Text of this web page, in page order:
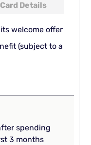
Card Details
welcome offer
(subject to a
spending
3 months